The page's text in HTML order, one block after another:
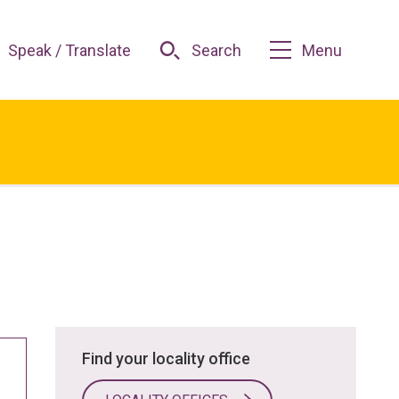
Speak / Translate Search Menu
Find your locality office